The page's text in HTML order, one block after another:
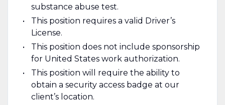
substance abuse test.
This position requires a valid Driver’s
License.
This position does not include sponsorship
for United States work authorization.
This position will require the ability to
obtain a security access badge at our
client’s location.